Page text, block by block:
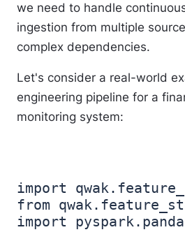
we need to handle
ingestion from multiple
complex dependencies.
Let's consider a real-world
engineering pipeline for a
monitoring system:
import
from
import